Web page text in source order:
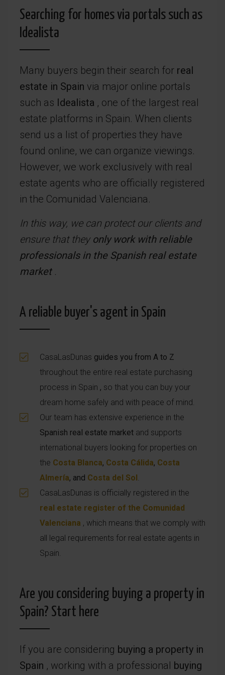
Searching for homes via portals such as
Idealista
Many buyers begin their search for real
estate in Spain via major online portals
such as Idealista , one of the largest real
estate platforms in Spain. When clients
send us a list of properties they have
found online, we can organize viewings.
However, we work exclusively with real
estate agents who are officially registered
in the Comunidad Valenciana.
In this way, we can protect our clients and
ensure that they only work with reliable
professionals in the Spanish real estate
market.
A reliable buyer's agent in Spain
CasaLasDunas guides you from A to Z
throughout the entire real estate purchasing
process in Spain , so that you can buy your
dream home safely and with peace of mind.
Our team has extensive experience in the
Spanish real estate market and supports
international buyers looking for properties on
the Costa Blanca, Costa Cálida, Costa
Almería, and Costa del Sol.
CasaLasDunas is officially registered in the
real estate register of the Comunidad
Valenciana , which means that we comply with
all legal requirements for real estate agents in
Spain.
Are you considering buying a property in
Spain? Start here
If you are considering buying a property in
Spain , working with a professional buying